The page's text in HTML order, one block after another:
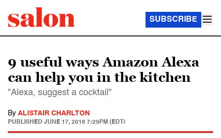
SUBSCRIBE
9 useful ways Amazon Alexa
can help you in the kitchen
"Alexa, suggest a cocktail"
By ALISTAIR CHARLTON
PUBLISHED JUNE 17, 2018 7:29PM (EDT)